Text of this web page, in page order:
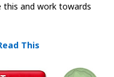
this and work towards
This